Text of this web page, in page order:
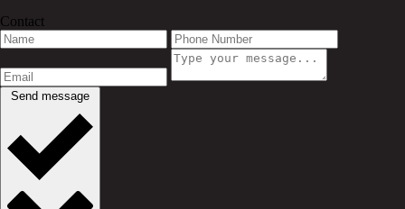
Contact
Send message